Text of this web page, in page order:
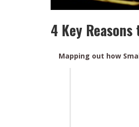
4 Key
Mapping out how